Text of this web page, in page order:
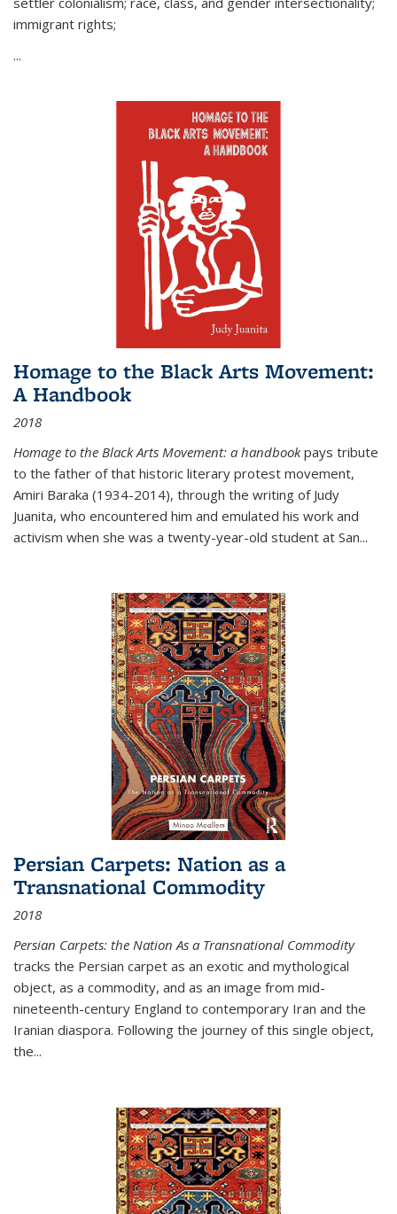
immigrant rights;
...
Homage to the Black Arts Movement:
A Handbook
2018
Homage to the Black Arts Movement: a handbookpays tribute
to the father of that historic literary protest movement,
Amiri Baraka (1934-2014), through the writing of Judy
Juanita, who encountered him and emulated his work and
activism when she was a twenty-year-old student at San...
Persian Carpets: Nation as a
Transnational Commodity
2018
Persian Carpets: the Nation As a Transnational Commodity
tracks the Persian carpet as an exotic and mythological
object, as a commodity, and as an image from mid-
nineteenth-century England to contemporary Iran and the
Iranian diaspora. Following the journey of this single object,
the...